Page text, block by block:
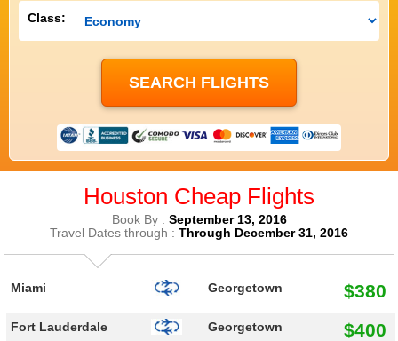
Class:
Houston Cheap Flights
Book By : September 13, 2016
Travel Dates through : Through December 31, 2016
Miami Georgetown $380
Fort Lauderdale Georgetown $400